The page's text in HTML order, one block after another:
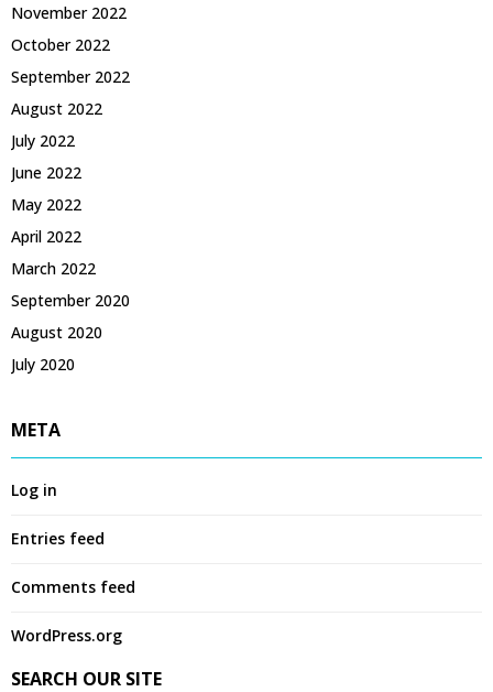
November 2022
October 2022
September 2022
August 2022
July 2022
June 2022
May 2022
April 2022
March 2022
September 2020
August 2020
July 2020
META
Log in
Entries feed
Comments feed
WordPress.org
SEARCH OUR SITE